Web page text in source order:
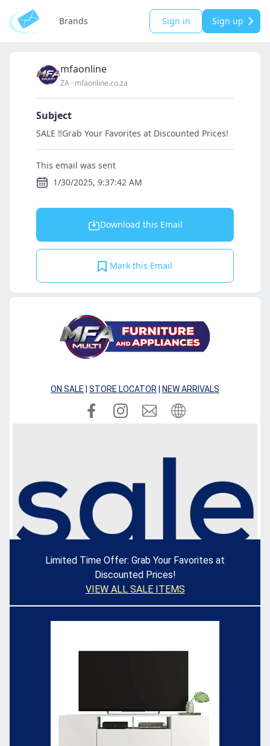
Brands Sign in Sign up
mfaonline
ZA · mfaonline.co.za
Subject
SALE ‼️Grab Your Favorites at Discounted Prices!
This email was sent
1/30/2025, 9:37:42 AM
Download this Email
Mark this Email